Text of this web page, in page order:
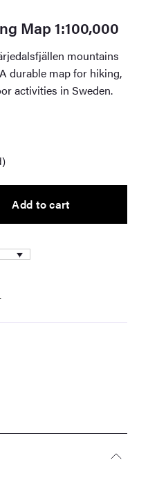
Map 1:100,000
mountains
durable map for hiking,
activities in Sweden.
Add to cart